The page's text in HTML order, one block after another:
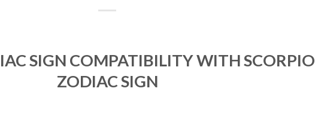
SIGN COMPATIBILITY WITH SCORPIO
ZODIAC SIGN